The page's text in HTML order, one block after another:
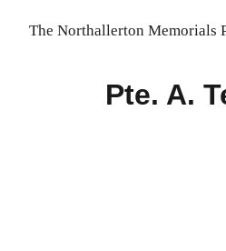
The Northallerton Memorials
Pte. A.